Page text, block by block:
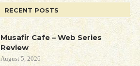
RECENT POSTS
Musafir Cafe – Web Series
Review
August 5, 2026